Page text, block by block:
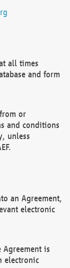
all times
and form
or
and conditions
unless
an Agreement,
electronic
is
electronic